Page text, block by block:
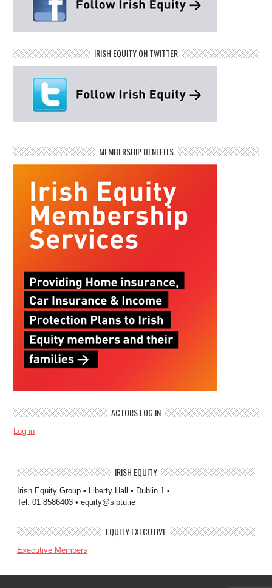
IRISH EQUITY ON TWITTER
MEMBERSHIP BENEFITS
ACTORS LOG IN
Log in
IRISH EQUITY
Irish Equity Group • Liberty Hall • Dublin 1 •
Tel: 01 8586403 • equity@siptu.ie
EQUITY EXECUTIVE
Executive Members